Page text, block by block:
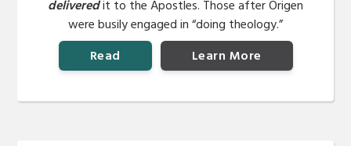
deliveredit to the Apostles. Those after Origen
were busily engaged in “doing theology.”
Read
Learn More